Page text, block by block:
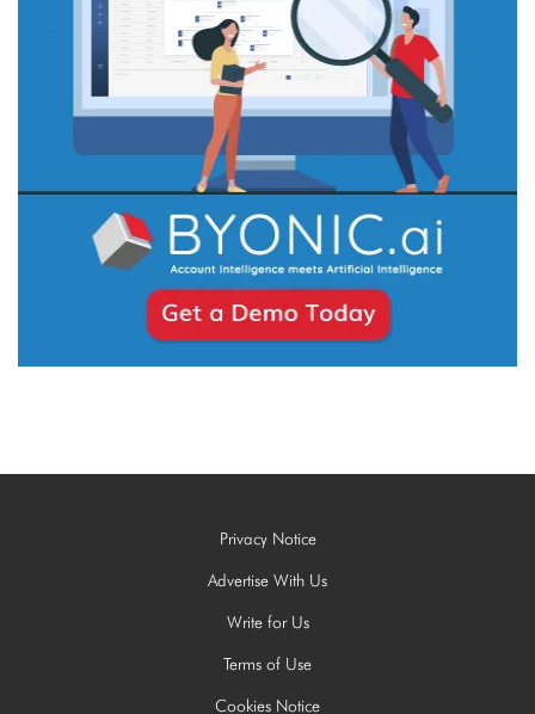
Privacy Notice
Advertise With Us
Write for Us
Terms of Use
Cookies Notice